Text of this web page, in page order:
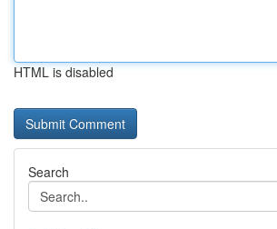
HTML is disabled
Search